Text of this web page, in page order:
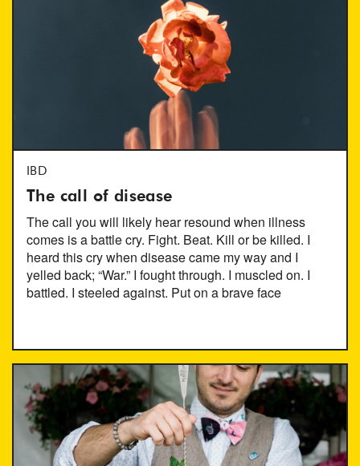
IBD
The call of disease
The call you will likely hear resound when illness
comes is a battle cry. Fight. Beat. Kill or be killed. I
heard this cry when disease came my way and I
yelled back; “War.” I fought through. I muscled on. I
battled. I steeled against. Put on a brave face